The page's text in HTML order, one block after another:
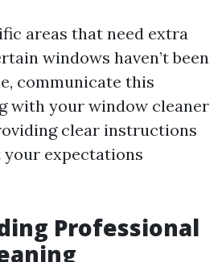
areas that need extra
windows haven’t been
communicate this
with your window cleaner
clear instructions
your expectations
Professional